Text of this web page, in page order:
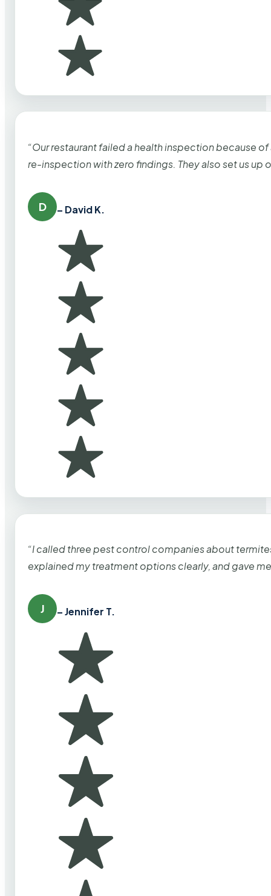
“Our restaurant failed a health inspection because
re-inspection with zero findings. They also set us up
D – David K.
“I called three pest control companies about
explained my treatment options clearly, and gave
J – Jennifer T.